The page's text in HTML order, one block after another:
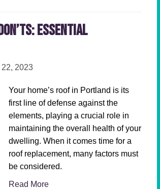
Essential
2023
Your home’s roof in Portland is its
first line of defense against the
elements, playing a crucial role in
maintaining the overall health of your
dwelling. When it comes time for a
roof replacement, many factors must
be considered.
Read More